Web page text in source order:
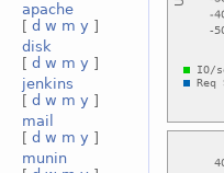
apache
[ d w m y ]
disk
[ d w m y ]
jenkins
[ d w m y ]
mail
[ d w m y ]
munin